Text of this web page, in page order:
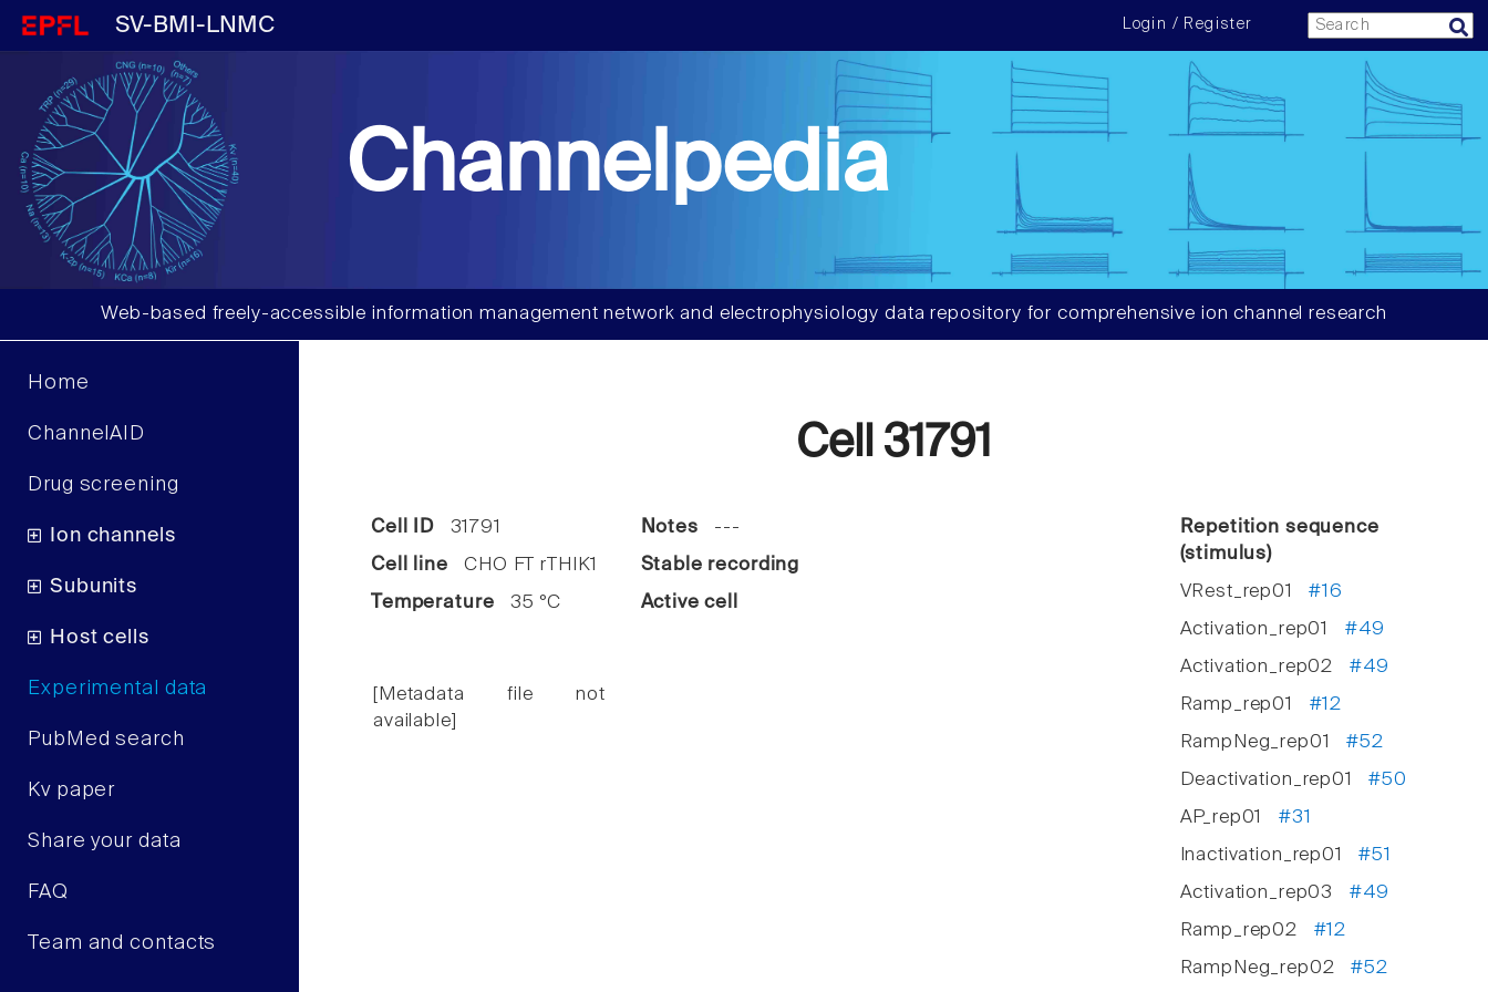
SV-BMI-LNMC Login / Register
Channelpedia
Web-based freely-accessible information management network and electrophysiology data repository for comprehensive ion channel research
Home
ChannelAID
Drug screening
Ion channels
Subunits
Host cells
Experimental data
PubMed search
Kv paper
Share your data
FAQ
Team and contacts
Cell 31791
Cell ID31791
Cell line CHO FT rTHIK1
Temperature 35 °C
[Metadata file not
available]
Notes ---
Stable recording
Active cell
Repetition sequence
(stimulus)
VRest_rep01#16
Activation_rep01 #49
Activation_rep02 #49
Ramp_rep01 #12
RampNeg_rep01#52
Deactivation_rep01#50
AP_rep01 #31
Inactivation_rep01#51
Activation_rep03 #49
Ramp_rep02 #12
RampNeg_rep02#52